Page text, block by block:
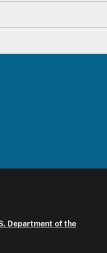
Department of the